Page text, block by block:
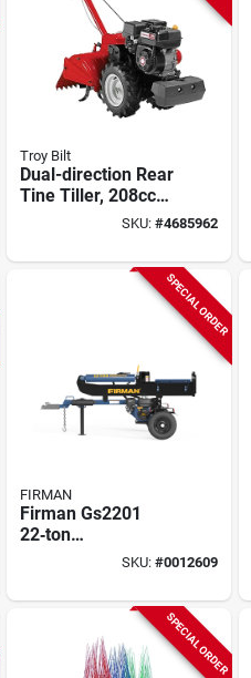
Troy Bilt
Dual-direction Rear
Tine Tiller, 208cc
SKU:#4685962
SPECIAL ORDER
FIRMAN
Firman Gs2201
22‑ton
Gas‑powered Log
Fuel Tank
SKU:#0012609
SPECIAL ORDER